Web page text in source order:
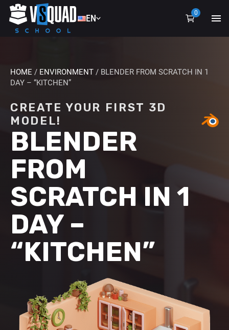
EN
0
HOME / ENVIRONMENT / BLENDER FROM SCRATCH IN 1
DAY – “KITCHEN”
CREATE YOUR FIRST 3D
MODEL!
BLENDER
FROM
SCRATCH IN 1
DAY –
“KITCHEN”